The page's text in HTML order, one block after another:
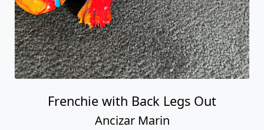
Frenchie with Back Legs Out
Ancizar Marin